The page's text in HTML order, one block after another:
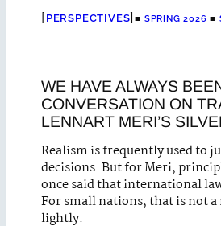
PERSPECTIVES ■ SPRING 2026 ■
WE HAVE ALWAYS
CONVERSATION ON
LENNART MERI’S
Realism is frequently used to
decisions. But for Meri,
once said that international
For small nations, that is not
lightly.